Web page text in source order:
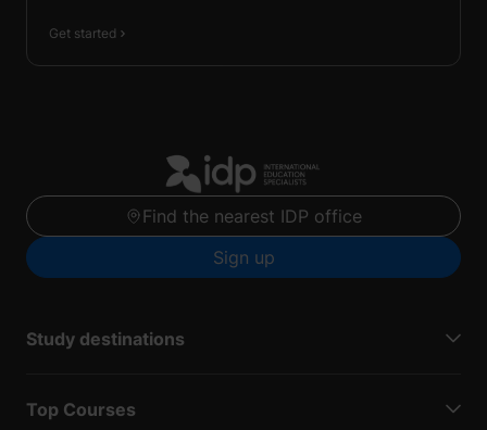
Get started
Find the nearest IDP office
Sign up
Study destinations
Top Courses